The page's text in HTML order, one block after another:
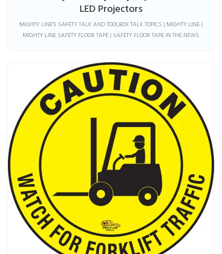
LED Projectors
MIGHTY LINE'S SAFETY TALK AND TOOLBOX TALK TOPICS | MIGHTY LINE |
MIGHTY LINE SAFETY FLOOR TAPE | SAFETY FLOOR TAPE IN THE NEWS